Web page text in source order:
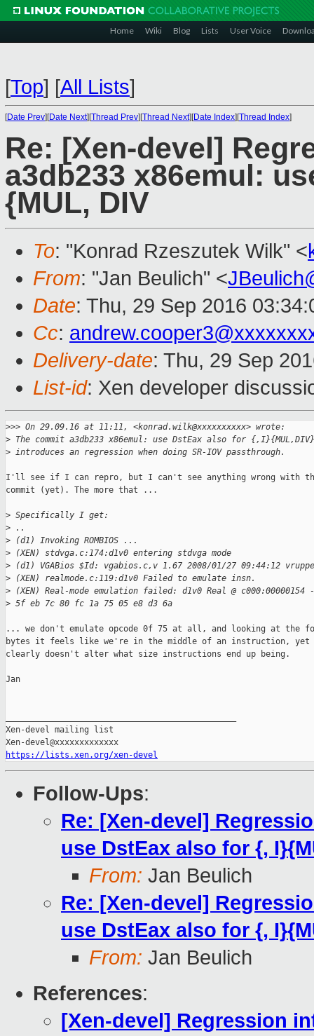
Home Wiki Blog Lists User Voice
[Top] [All Lists]
[Date Prev][Date Next][Thread Prev][Thread Next][Date Index][Thread Index]
Re: [Xen-devel]
a3db233 x86emul:
{MUL, DIV
To: "Konrad Rzeszutek Wilk" <
From: "Jan Beulich" <
Date: Thu, 29 Sep 2016
Cc:
Delivery-date: Thu, 29 Sep
List-id: Xen developer
>>> On 29.09.16 at 11:11, <konrad.wilk@xxxxxxxxxx> wrote:
> The commit a3db233 x86emul: use DstEax also for {,I}{MUL,DIV}
> introduces an regression when doing SR-IOV passthrough.
I'll see if I can repro, but I can't see anything wrong with
commit (yet). The more that ...
> Specifically I get:
> ..
> (d1) Invoking ROMBIOS ...
> (XEN) stdvga.c:174:d1v0 entering stdvga mode
> (d1) VGABios $Id: vgabios.c,v 1.67 2008/01/27 09:44:12
> (XEN) realmode.c:119:d1v0 Failed to emulate insn.
> (XEN) Real-mode emulation failed: d1v0 Real @
> 5f eb 7c 80 fc 1a 75 05 e8 d3 6a
... we don't emulate opcode 0f 75 at all, and looking at the
bytes it feels like we're in the middle of an instruction, yet
clearly doesn't alter what size instructions end up being.
Jan
Xen-devel mailing list
https://lists.xen.org/xen-devel
Follow-Ups:
Re: [Xen-devel]
use DstEax also for {,
From: Jan Beulich
Re: [Xen-devel]
use DstEax also for {,
From: Jan Beulich
References:
[Xen-devel] Regression